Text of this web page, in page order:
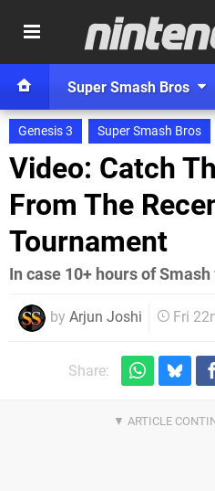
Super Smash Bros
Genesis 3 Super Smash Bros
Video: Catch
From The
Tournament
In case 10+ hours of
by Arjun Joshi Fri
Share: